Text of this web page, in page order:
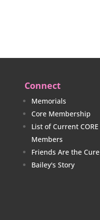
Connect
Memorials
Core Membership
List of Current CORE
Members
Friends Are the Cure
Bailey's Story